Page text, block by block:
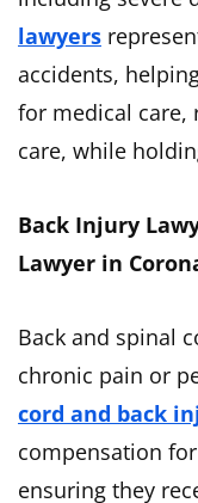
lawyers
accidents,
for medical care,
care, while
Back Injury
Lawyer in
Back and spinal
chronic pain or
cord and back
compensation
ensuring they